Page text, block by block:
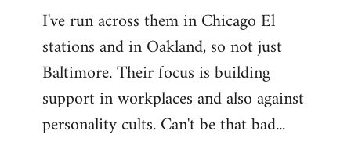
I've run across them in Chicago El
stations and in Oakland, so not just
Baltimore. Their focus is building
support in workplaces and also against
personality cults. Can't be that bad...